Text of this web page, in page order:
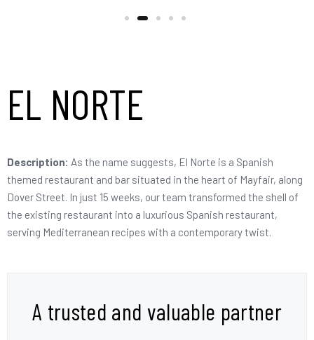
EL NORTE
Description: As the name suggests, El Norte is a Spanish
themed restaurant and bar situated in the heart of Mayfair, along
Dover Street. In just 15 weeks, our team transformed the shell of
the existing restaurant into a luxurious Spanish restaurant,
serving Mediterranean recipes with a contemporary twist.
A trusted and valuable partner